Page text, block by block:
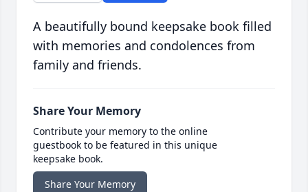
A beautifully bound keepsake book filled
with memories and condolences from
family and friends.
Share Your Memory
Contribute your memory to the online
guestbook to be featured in this unique
keepsake book.
Share Your Memory